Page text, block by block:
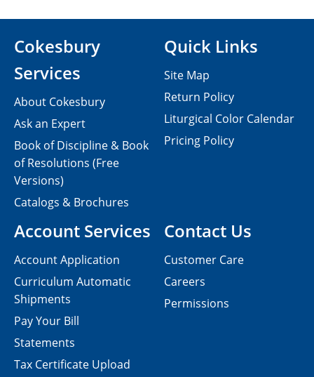
Contact Us
Customer Care
Careers
Permissions
Cokesbury
Services
About Cokesbury
Ask an Expert
Book of Discipline & Book
of Resolutions (Free
Versions)
Catalogs & Brochures
Account Services
Account Application
Curriculum Automatic
Shipments
Pay Your Bill
Statements
Tax Certificate Upload
Quick Links
Site Map
Return Policy
Liturgical Color Calendar
Pricing Policy